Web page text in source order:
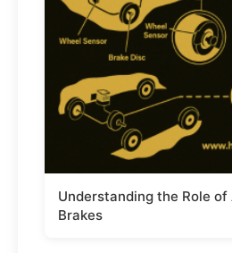
Understanding the Role of
Brakes